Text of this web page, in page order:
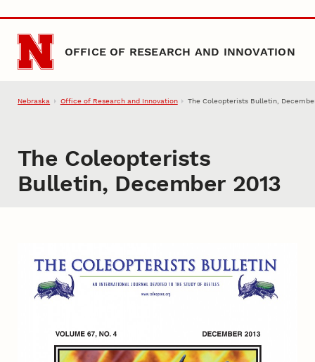
Skip to main content
OFFICE OF RESEARCH AND INNOVATION
Nebraska Office of Research and Innovation The Coleopterists Bulletin,
The Coleopterists
Bulletin, December 2013